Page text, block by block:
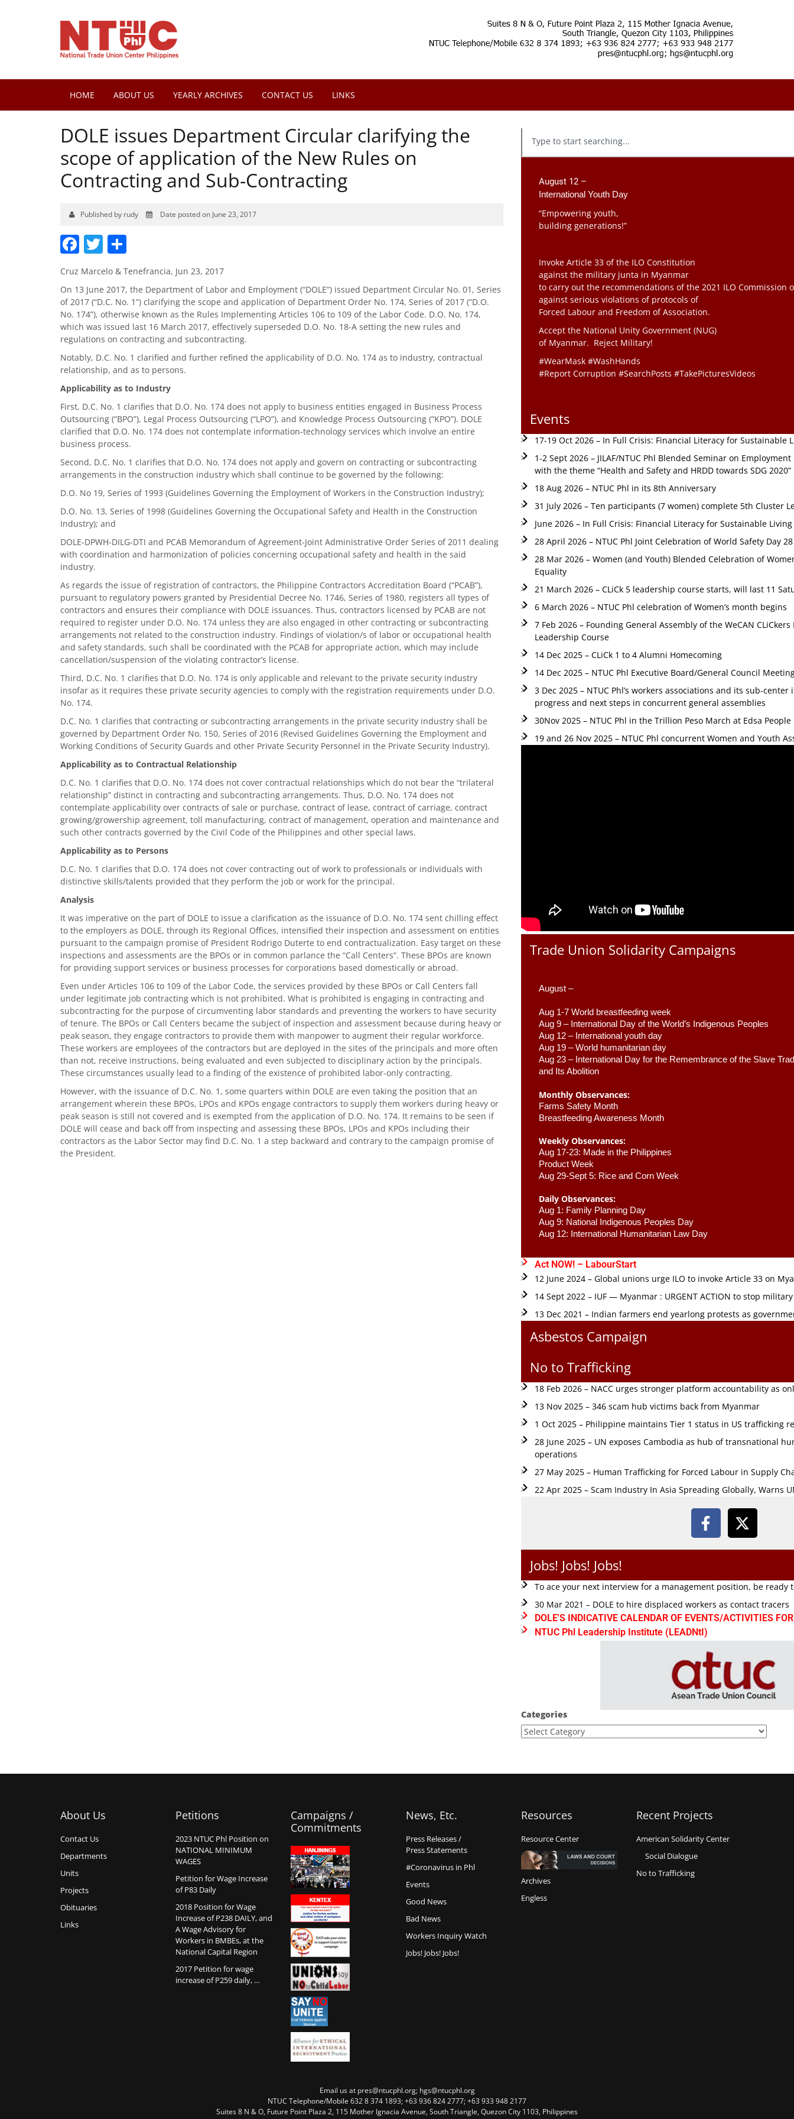
HOME ABOUT US YEARLY ARCHIVES CONTACT US LINKS
DOLE issues Department Circular clarifying the
scope of application of the New Rules on
Contracting and Sub-Contracting
Published by rudy Date posted on June 23, 2017
Facebook
Twitter
Cruz Marcelo & Tenefrancia, Jun 23, 2017
On 13 June 2017, the Department of Labor and Employment (“DOLE”) issued Department Circular No. 01, Series
of 2017 (“D.C. No. 1”) clarifying the scope and application of Department Order No. 174, Series of 2017 (“D.O.
No. 174”), otherwise known as the Rules Implementing Articles 106 to 109 of the Labor Code. D.O. No. 174,
which was issued last 16 March 2017, effectively superseded D.O. No. 18-A setting the new rules and
regulations on contracting and subcontracting.
Notably, D.C. No. 1 clarified and further refined the applicability of D.O. No. 174 as to industry, contractual
relationship, and as to persons.
Applicability as to Industry
First, D.C. No. 1 clarifies that D.O. No. 174 does not apply to business entities engaged in Business Process
Outsourcing (“BPO”), Legal Process Outsourcing (“LPO”), and Knowledge Process Outsourcing (“KPO”). DOLE
clarified that D.O. No. 174 does not contemplate information-technology services which involve an entire
business process.
Second, D.C. No. 1 clarifies that D.O. No. 174 does not apply and govern on contracting or subcontracting
arrangements in the construction industry which shall continue to be governed by the following:
D.O. No 19, Series of 1993 (Guidelines Governing the Employment of Workers in the Construction Industry);
D.O. No. 13, Series of 1998 (Guidelines Governing the Occupational Safety and Health in the Construction
Industry); and
DOLE-DPWH-DILG-DTI and PCAB Memorandum of Agreement-Joint Administrative Order Series of 2011 dealing
with coordination and harmonization of policies concerning occupational safety and health in the said
industry.
As regards the issue of registration of contractors, the Philippine Contractors Accreditation Board (“PCAB”),
pursuant to regulatory powers granted by Presidential Decree No. 1746, Series of 1980, registers all types of
contractors and ensures their compliance with DOLE issuances. Thus, contractors licensed by PCAB are not
required to register under D.O. No. 174 unless they are also engaged in other contracting or subcontracting
arrangements not related to the construction industry. Findings of violation/s of labor or occupational health
and safety standards, such shall be coordinated with the PCAB for appropriate action, which may include
cancellation/suspension of the violating contractor’s license.
Third, D.C. No. 1 clarifies that D.O. No. 174 is only applicable and relevant to the private security industry
insofar as it requires these private security agencies to comply with the registration requirements under D.O.
No. 174.
D.C. No. 1 clarifies that contracting or subcontracting arrangements in the private security industry shall be
governed by Department Order No. 150, Series of 2016 (Revised Guidelines Governing the Employment and
Working Conditions of Security Guards and other Private Security Personnel in the Private Security Industry).
Applicability as to Contractual Relationship
D.C. No. 1 clarifies that D.O. No. 174 does not cover contractual relationships which do not bear the “trilateral
relationship” distinct in contracting and subcontracting arrangements. Thus, D.O. No. 174 does not
contemplate applicability over contracts of sale or purchase, contract of lease, contract of carriage, contract
growing/growership agreement, toll manufacturing, contract of management, operation and maintenance and
such other contracts governed by the Civil Code of the Philippines and other special laws.
Applicability as to Persons
D.C. No. 1 clarifies that D.O. 174 does not cover contracting out of work to professionals or individuals with
distinctive skills/talents provided that they perform the job or work for the principal.
Analysis
It was imperative on the part of DOLE to issue a clarification as the issuance of D.O. No. 174 sent chilling effect
to the employers as DOLE, through its Regional Offices, intensified their inspection and assessment on entities
pursuant to the campaign promise of President Rodrigo Duterte to end contractualization. Easy target on these
inspections and assessments are the BPOs or in common parlance the “Call Centers”. These BPOs are known
for providing support services or business processes for corporations based domestically or abroad.
Even under Articles 106 to 109 of the Labor Code, the services provided by these BPOs or Call Centers fall
under legitimate job contracting which is not prohibited. What is prohibited is engaging in contracting and
subcontracting for the purpose of circumventing labor standards and preventing the workers to have security
of tenure. The BPOs or Call Centers became the subject of inspection and assessment because during heavy or
peak season, they engage contractors to provide them with manpower to augment their regular workforce.
These workers are employees of the contractors but are deployed in the sites of the principals and more often
than not, receive instructions, being evaluated and even subjected to disciplinary action by the principals.
These circumstances usually lead to a finding of the existence of prohibited labor-only contracting.
However, with the issuance of D.C. No. 1, some quarters within DOLE are even taking the position that an
arrangement wherein these BPOs, LPOs and KPOs engage contractors to supply them workers during heavy or
peak season is still not covered and is exempted from the application of D.O. No. 174. It remains to be seen if
DOLE will cease and back off from inspecting and assessing these BPOs, LPOs and KPOs including their
contractors as the Labor Sector may find D.C. No. 1 a step backward and contrary to the campaign promise of
the President.
August 12 –
International Youth Day
“Empowering youth,
building generations!”
Invoke Article 33 of the ILO Constitution
against the military junta in Myanmar
to carry out the recommendations of the 2021 ILO Commission
against serious violations of protocols of
Forced Labour and Freedom of Association.
Accept the National Unity Government (NUG)
of Myanmar. Reject Military!
#WearMask #WashHands
#Report Corruption #SearchPosts #TakePicturesVideos
Events
17-19 Oct 2026 – In Full Crisis: Financial Literacy for Sustainable
1-2 Sept 2026 – JILAF/NTUC Phl Blended Seminar on
with the theme “Health and Safety and HRDD towards SDG 2020”
18 Aug 2026 – NTUC Phl in its 8th Anniversary
31 July 2026 – Ten participants (7 women) complete 5th Cluster
June 2026 – In Full Crisis: Financial Literacy for Sustainable
28 April 2026 – NTUC Phl Joint Celebration of World Safety Day
28 Mar 2026 – Women (and Youth) Blended Celebration of
Equality
21 March 2026 – CLiCk 5 leadership course starts, will last 11
6 March 2026 – NTUC Phl celebration of Women’s month begins
7 Feb 2026 – Founding General Assembly of the WeCAN
Leadership Course
14 Dec 2025 – CLiCk 1 to 4 Alumni Homecoming
14 Dec 2025 – NTUC Phl Executive Board/General Council
3 Dec 2025 – NTUC Phl’s workers associations and its sub-
progress and next steps in concurrent general assemblies
30Nov 2025 – NTUC Phl in the Trillion Peso March at Edsa
19 and 26 Nov 2025 – NTUC Phl concurrent Women and Youth
Trade Union Solidarity Campaigns
August –
Aug 1-7 World breastfeeding week
Aug 9 – International Day of the World’s Indigenous Peoples
Aug 12 – International youth day
Aug 19 – World humanitarian day
Aug 23 – International Day for the Remembrance of the Slave
and Its Abolition
Monthly Observances:
Farms Safety Month
Breastfeeding Awareness Month
Weekly Observances:
Aug 17-23: Made in the Philippines
Product Week
Aug 29-Sept 5: Rice and Corn Week
Daily Observances:
Aug 1: Family Planning Day
Aug 9: National Indigenous Peoples Day
Aug 12: International Humanitarian Law Day
Act NOW! – LabourStart
12 June 2024 – Global unions urge ILO to invoke Article 33 on
14 Sept 2022 – IUF — Myanmar : URGENT ACTION to stop
13 Dec 2021 – Indian farmers end yearlong protests as
Asbestos Campaign
No to Trafficking
18 Feb 2026 – NACC urges stronger platform accountability as
13 Nov 2025 – 346 scam hub victims back from Myanmar
1 Oct 2025 – Philippine maintains Tier 1 status in US trafficking
28 June 2025 – UN exposes Cambodia as hub of transnational
operations
27 May 2025 – Human Trafficking for Forced Labour in Supply
22 Apr 2025 – Scam Industry In Asia Spreading Globally, Warns
Jobs! Jobs! Jobs!
To ace your next interview for a management position, be ready
30 Mar 2021 – DOLE to hire displaced workers as contact tracers
DOLE'S INDICATIVE CALENDAR OF EVENTS/ACTIVITIES
NTUC Phl Leadership Institute (LEADNtI)
Categories
About Us
Contact Us
Departments
Units
Projects
Obituaries
Links
Petitions
2023 NTUC Phl Position on
NATIONAL MINIMUM
WAGES
Petition for Wage Increase
of P83 Daily
2018 Position for Wage
Increase of P238 DAILY, and
A Wage Advisory for
Workers in BMBEs, at the
National Capital Region
2017 Petition for wage
increase of P259 daily, …
Campaigns /
Commitments
News, Etc.
Press Releases /
Press Statements
#Coronavirus in Phl
Events
Good News
Bad News
Workers Inquiry Watch
Jobs! Jobs! Jobs!
Resources
Resource Center
Archives
Engless
Recent Projects
American Solidarity Center
Social Dialogue
No to Trafficking
Email us at pres@ntucphl.org; hgs@ntucphl.org
NTUC Telephone/Mobile 632 8 374 1893; +63 936 824 2777; +63 933 948 2177
Suites 8 N & O, Future Point Plaza 2, 115 Mother Ignacia Avenue, South Triangle, Quezon City 1103, Philippines